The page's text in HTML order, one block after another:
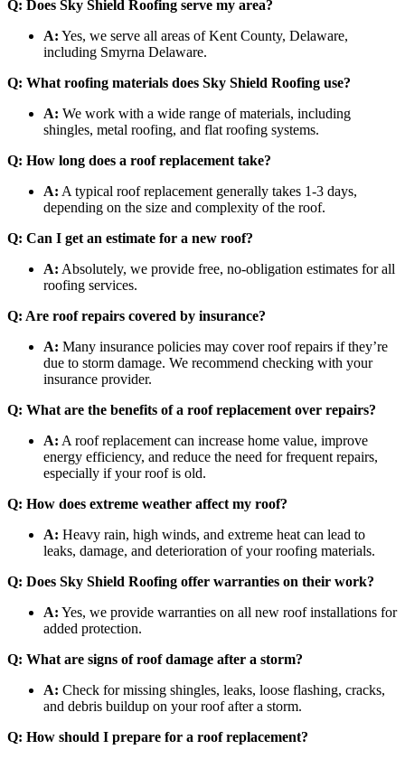
Q: Does Sky Shield Roofing serve my area?
A: Yes, we serve all areas of Kent County, Delaware,
including Smyrna Delaware.
Q: What roofing materials does Sky Shield Roofing use?
A: We work with a wide range of materials, including
shingles, metal roofing, and flat roofing systems.
Q: How long does a roof replacement take?
A: A typical roof replacement generally takes 1-3 days,
depending on the size and complexity of the roof.
Q: Can I get an estimate for a new roof?
A: Absolutely, we provide free, no-obligation estimates for all
roofing services.
Q: Are roof repairs covered by insurance?
A: Many insurance policies may cover roof repairs if they’re
due to storm damage. We recommend checking with your
insurance provider.
Q: What are the benefits of a roof replacement over repairs?
A: A roof replacement can increase home value, improve
energy efficiency, and reduce the need for frequent repairs,
especially if your roof is old.
Q: How does extreme weather affect my roof?
A: Heavy rain, high winds, and extreme heat can lead to
leaks, damage, and deterioration of your roofing materials.
Q: Does Sky Shield Roofing offer warranties on their work?
A: Yes, we provide warranties on all new roof installations for
added protection.
Q: What are signs of roof damage after a storm?
A: Check for missing shingles, leaks, loose flashing, cracks,
and debris buildup on your roof after a storm.
Q: How should I prepare for a roof replacement?